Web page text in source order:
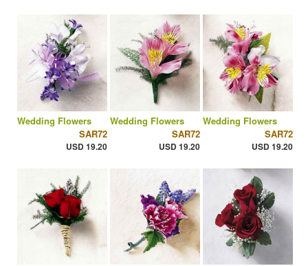
Wedding Flowers
SAR72
USD 19.20
Wedding Flowers
SAR72
USD 19.20
Wedding Flowers
SAR72
USD 19.20